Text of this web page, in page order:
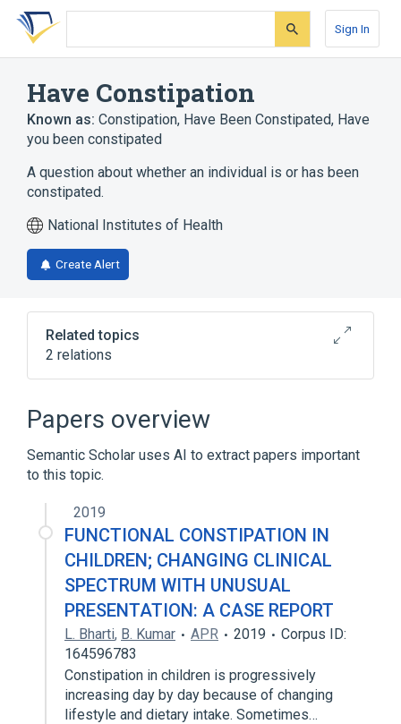
Skip
search
Skip
Skip
account
Sign In
Have Constipation
Known as: Constipation, Have Been Constipated, Have
you been constipated
A question about whether an individual is or has been
constipated.
National Institutes of Health
Create Alert
Related topics
2 relations
European Organization for Research and
Questionnaire Core 30
Memorial Symptom Assessment Scale -
Short Form
Papers overview
Semantic Scholar uses AI to extract papers important
to this topic.
2019
FUNCTIONAL CONSTIPATION IN
CHILDREN; CHANGING CLINICAL
SPECTRUM WITH UNUSUAL
PRESENTATION: A CASE REPORT
L. Bharti, B. Kumar APR 2019
Corpus ID:
164596783
Constipation in children is progressively
increasing day by day because of changing
lifestyle and dietary intake. Sometimes…